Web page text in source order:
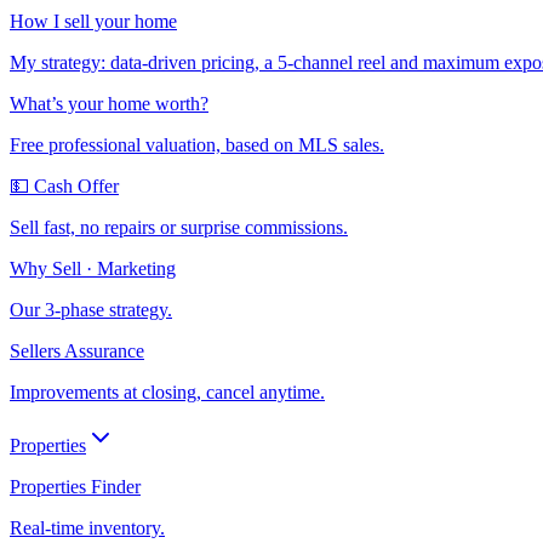
How I sell your home
My strategy: data-driven pricing, a 5-channel reel and maximum
What’s your home worth?
Free professional valuation, based on MLS sales.
💵 Cash Offer
Sell fast, no repairs or surprise commissions.
Why Sell · Marketing
Our 3-phase strategy.
Sellers Assurance
Improvements at closing, cancel anytime.
Properties
Properties Finder
Real-time inventory.